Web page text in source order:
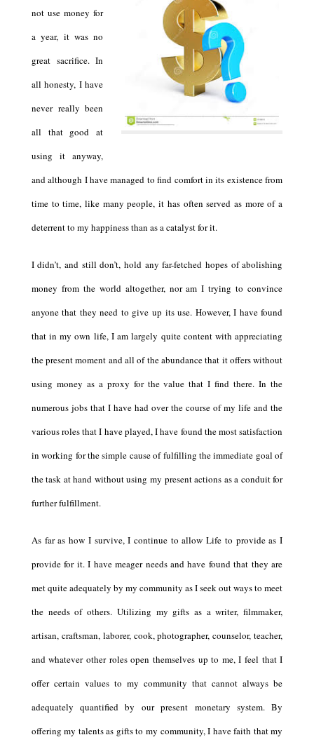
not use money for
a year, it was no
great sacrifice. In
all honesty, I have
never really been
all that good at
using it anyway,
and although I have managed to find comfort in its existence from
time to time, like many people, it has often served as more of a
deterrent to my happiness than as a catalyst for it.
I didn’t, and still don’t, hold any far-fetched hopes of abolishing
money from the world altogether, nor am I trying to convince
anyone that they need to give up its use. However, I have found
that in my own life, I am largely quite content with appreciating
the present moment and all of the abundance that it offers without
using money as a proxy for the value that I find there. In the
numerous jobs that I have had over the course of my life and the
various roles that I have played, I have found the most satisfaction
in working for the simple cause of fulfilling the immediate goal of
the task at hand without using my present actions as a conduit for
further fulfillment.
As far as how I survive, I continue to allow Life to provide as I
provide for it. I have meager needs and have found that they are
met quite adequately by my community as I seek out ways to meet
the needs of others. Utilizing my gifts as a writer, filmmaker,
artisan, craftsman, laborer, cook, photographer, counselor, teacher,
and whatever other roles open themselves up to me, I feel that I
offer certain values to my community that cannot always be
adequately quantified by our present monetary system. By
offering my talents as gifts to my community, I have faith that my